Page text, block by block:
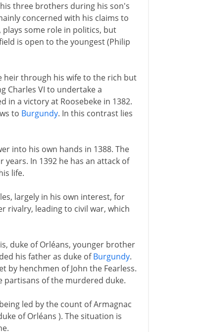
three brothers during his son's
concerned with his claims to
plays some role in politics, but
is open to the youngest (Philip
heir through his wife to the rich but
Charles VI to undertake a
in a victory at Roosebeke in 1382.
to Burgundy. In this contrast lies
into his own hands in 1388. The
In 1392 he has an attack of
life.
largely in his own interest, for
rivalry, leading to civil war, which
duke of Orléans, younger brother
his father as duke ofBurgundy.
by henchmen of John the Fearless.
partisans of the murdered duke.
led by the count of Armagnac
of Orléans ). The situation is